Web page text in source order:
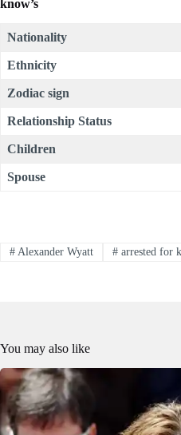
know’s
Nationality
Ethnicity
Zodiac sign
Relationship Status
Children
Spouse
#Alexander Wyatt #arrested for
You may also like